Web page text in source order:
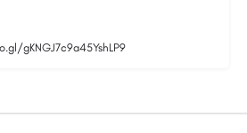
gKNGJ7c9a45YshLP9